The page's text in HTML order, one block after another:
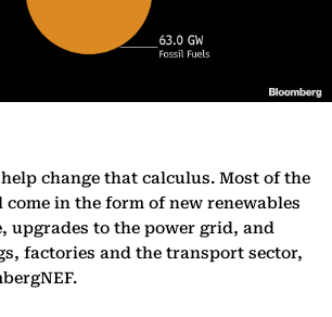
change that calculus. Most of the
in the form of new renewables
upgrades to the power grid, and
factories and the transport sector,